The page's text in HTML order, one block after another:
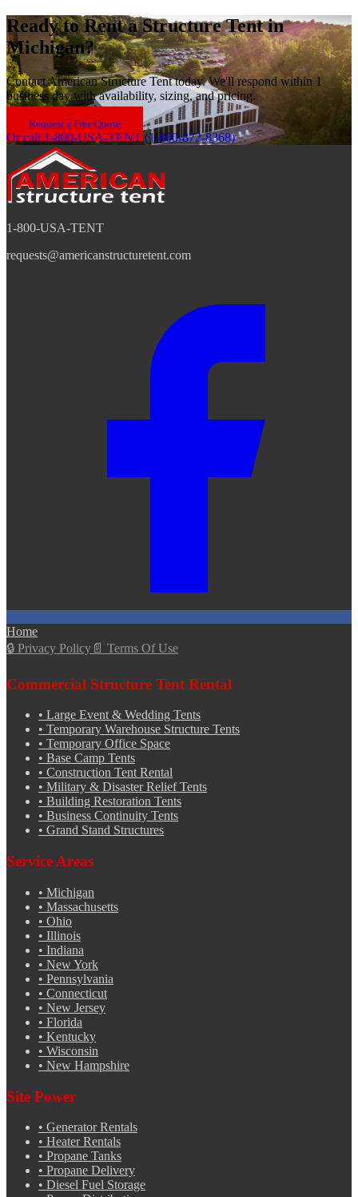
Ready to Rent a Structure Tent in
Michigan?
Contact American Structure Tent today. We'll respond within 1
business day with availability, sizing, and pricing.
Request a Free Quote
Or call 1-800-USA-TENT (1-800-872-8368)
1-800-USA-TENT
requests@americanstructuretent.com
Home
🔒 Privacy Policy 📄 Terms Of Use
Commercial Structure Tent Rental
• Large Event & Wedding Tents
• Temporary Warehouse Structure Tents
• Temporary Office Space
• Base Camp Tents
• Construction Tent Rental
• Military & Disaster Relief Tents
• Building Restoration Tents
• Business Continuity Tents
• Grand Stand Structures
Service Areas
• Michigan
• Massachusetts
• Ohio
• Illinois
• Indiana
• New York
• Pennsylvania
• Connecticut
• New Jersey
• Florida
• Kentucky
• Wisconsin
• New Hampshire
Site Power
• Generator Rentals
• Heater Rentals
• Propane Tanks
• Propane Delivery
• Diesel Fuel Storage